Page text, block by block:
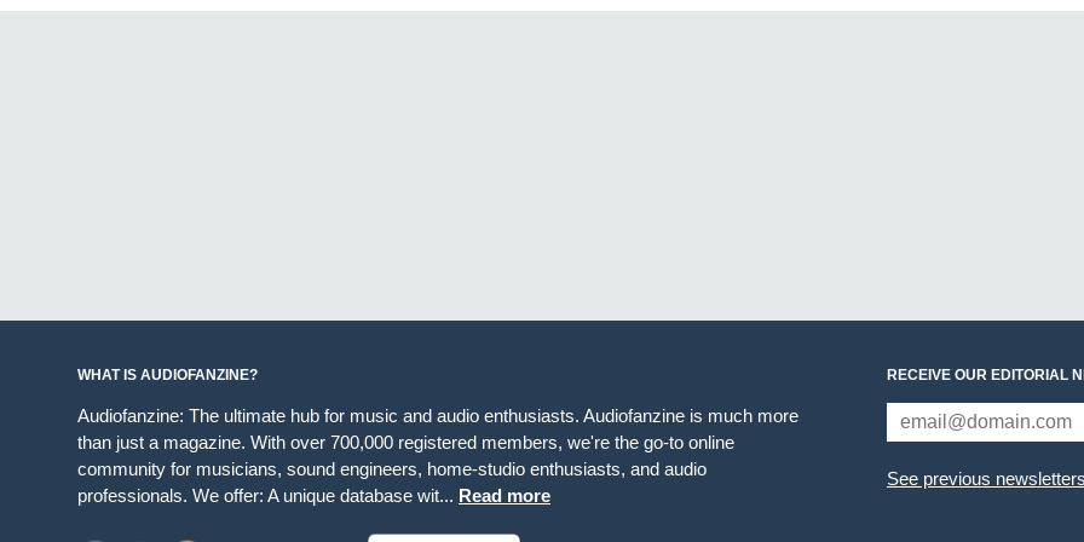
WHAT IS AUDIOFANZINE?
Audiofanzine: The ultimate hub for music and audio enthusiasts. Audiofanzine is much more
than just a magazine. With over 700,000 registered members, we're the go-to online
community for musicians, sound engineers, home-studio enthusiasts, and audio
professionals. We offer: A unique database wit... Read more
RECEIVE OUR EDITORIAL
See previous newsletters